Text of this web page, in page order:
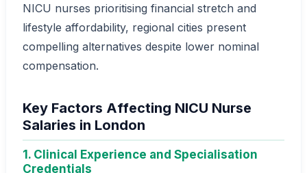
NICU nurses prioritising financial stretch and
lifestyle affordability, regional cities present
compelling alternatives despite lower nominal
compensation.
Key Factors Affecting NICU Nurse
Salaries in London
1. Clinical Experience and Specialisation
Credentials